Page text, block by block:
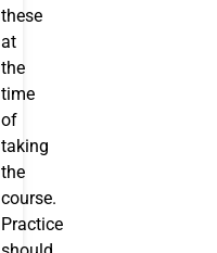
these
at
the
time
of
taking
the
course.
Practice